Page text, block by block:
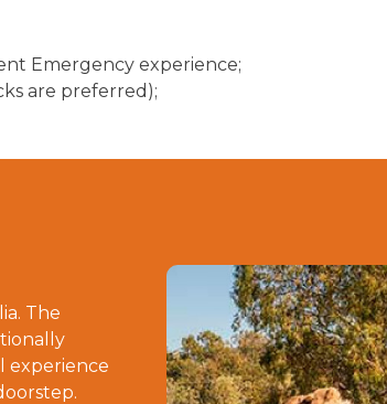
Emergency experience;
are preferred);
The
experience